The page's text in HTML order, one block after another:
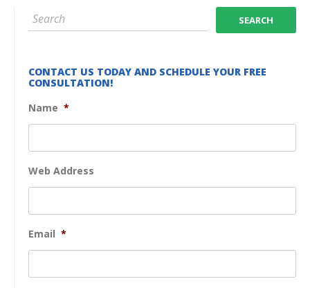
CONTACT US TODAY AND SCHEDULE YOUR FREE
CONSULTATION!
Name *
Web Address
Email *